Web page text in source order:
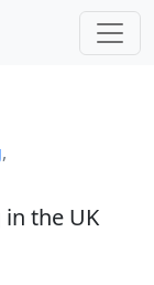
,
the UK